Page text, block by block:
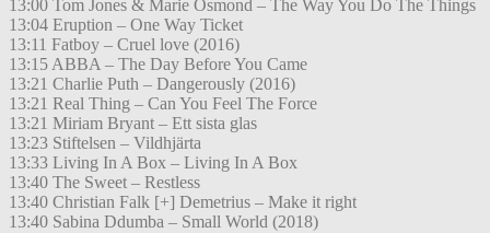
13:00 Tom Jones & Marie Osmond – The Way You Do The Things
13:04 Eruption – One Way Ticket
13:11 Fatboy – Cruel love (2016)
13:15 ABBA – The Day Before You Came
13:21 Charlie Puth – Dangerously (2016)
13:21 Real Thing – Can You Feel The Force
13:21 Miriam Bryant – Ett sista glas
13:23 Stiftelsen – Vildhjärta
13:33 Living In A Box – Living In A Box
13:40 The Sweet – Restless
13:40 Christian Falk [+] Demetrius – Make it right
13:40 Sabina Ddumba – Small World (2018)